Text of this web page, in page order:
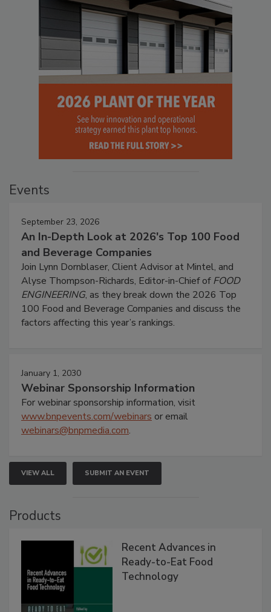
Events
September 23, 2026
An In-Depth Look at 2026's Top 100 Food
and Beverage Companies
Join Lynn Dornblaser, Client Advisor at Mintel, and
Alyse Thompson-Richards, Editor-in-Chief ofFOOD
ENGINEERING, as they break down the 2026 Top
100 Food and Beverage Companies and discuss the
factors affecting this year’s rankings.
January 1, 2030
Webinar Sponsorship Information
For webinar sponsorship information, visit
www.bnpevents.com/webinars or email
webinars@bnpmedia.com.
VIEW ALL SUBMIT AN EVENT
Products
Recent Advances in
Ready-to-Eat Food
Technology